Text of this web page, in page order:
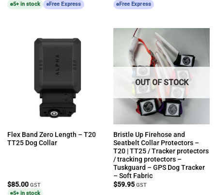
5+ in stock Free Express
Free Express
Flex Band Zero Length – T20
TT25 Dog Collar
$85.00 GST
5+ in stock
OUT OF STOCK
Bristle Up Firehose and
Seatbelt Collar Protectors –
T20 | TT25 / Tracker protectors
/ tracking protectors –
Tuskguard – GPS Dog Tracker
– Soft Fabric
$59.95 GST